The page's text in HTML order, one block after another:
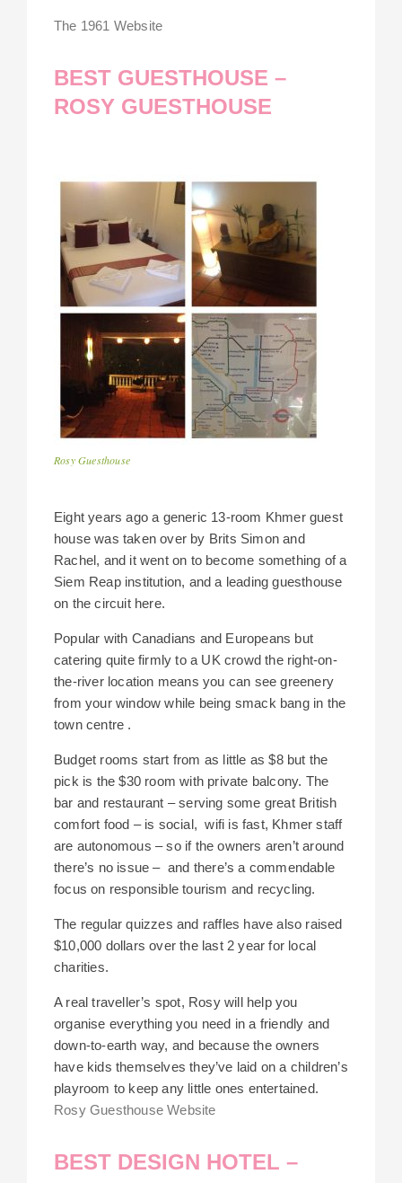
The 1961 Website
BEST GUESTHOUSE –
ROSY GUESTHOUSE
Rosy Guesthouse
Eight years ago a generic 13-room Khmer guest
house was taken over by Brits Simon and
Rachel, and it went on to become something of a
Siem Reap institution, and a leading guesthouse
on the circuit here.
Popular with Canadians and Europeans but
catering quite firmly to a UK crowd the right-on-
the-river location means you can see greenery
from your window while being smack bang in the
town centre .
Budget rooms start from as little as $8 but the
pick is the $30 room with private balcony. The
bar and restaurant – serving some great British
comfort food – is social, wifi is fast, Khmer staff
are autonomous – so if the owners aren’t around
there’s no issue – and there’s a commendable
focus on responsible tourism and recycling.
The regular quizzes and raffles have also raised
$10,000 dollars over the last 2 year for local
charities.
A real traveller’s spot, Rosy will help you
organise everything you need in a friendly and
down-to-earth way, and because the owners
have kids themselves they’ve laid on a children’s
playroom to keep any little ones entertained.
Rosy Guesthouse Website
BEST DESIGN HOTEL –